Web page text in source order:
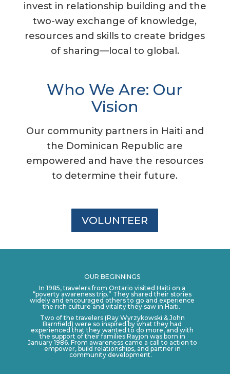
invest in relationship building and the
two-way exchange of knowledge,
resources and skills to create bridges
of sharing—local to global.
Who We Are: Our
Vision
Our community partners in Haiti and
the Dominican Republic are
empowered and have the resources
to determine their future.
VOLUNTEER
OUR BEGINNINGS
In 1985, travelers from Ontario visited Haiti on a
“poverty awareness trip.” They shared their stories
widely and encouraged others to go and experience
the rich culture and vitality they saw in Haiti.
Two of the travelers (Ray Wyrzykowski & John
Barnfield) were so inspired by what they had
experienced that they wanted to do more, and with
the support of their families Rayjon was born in
January 1986. From awareness came a call to action to
empower, build relationships, and partner in
community development.